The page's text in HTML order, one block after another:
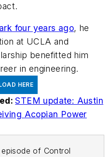
four years ago, he
at UCLA and
benefitted him
in engineering.
HERE
STEM update: Austin
Acopian Power
of Control